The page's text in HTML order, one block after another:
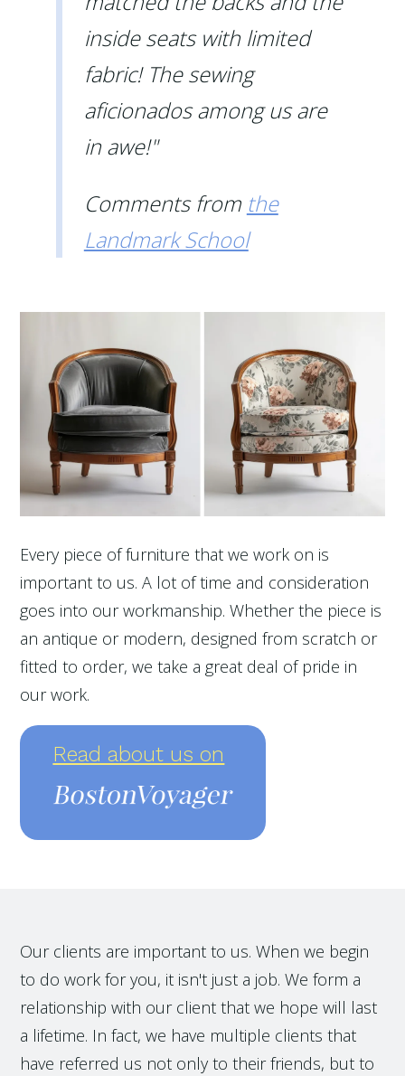
inside seats with limited
fabric! The sewing
aficionados among us are
in awe!"
Comments from the
Landmark School
Every piece of furniture that we work on is
important to us. A lot of time and consideration
goes into our workmanship. Whether the piece is
an antique or modern, designed from scratch or
fitted to order, we take a great deal of pride in
our work.
Read about us on
Our clients are important to us. When we begin
to do work for you, it isn't just a job. We form a
relationship with our client that we hope will last
a lifetime. In fact, we have multiple clients that
have referred us not only to their friends, but to